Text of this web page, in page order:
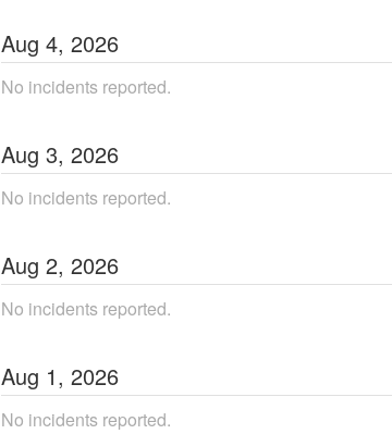
Aug 4, 2026
No incidents reported.
Aug 3, 2026
No incidents reported.
Aug 2, 2026
No incidents reported.
Aug 1, 2026
No incidents reported.